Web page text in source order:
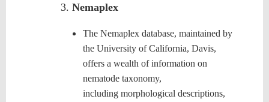
Nemaplex
The Nemaplex database, maintained by
the University of California, Davis,
offers a wealth of information on
nematode taxonomy,
including morphological descriptions,